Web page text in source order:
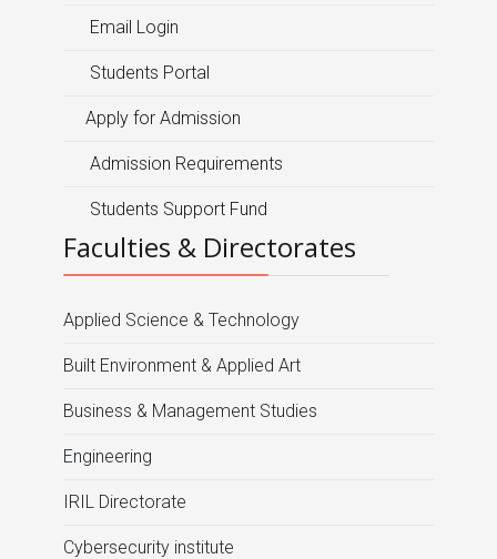
Email Login
Students Portal
Apply for Admission
Admission Requirements
Students Support Fund
Faculties & Directorates
Applied Science & Technology
Built Environment & Applied Art
Business & Management Studies
Engineering
IRIL Directorate
Cybersecurity institute